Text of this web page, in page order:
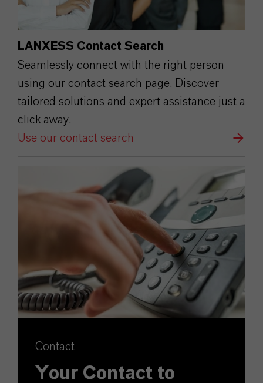
LANXESS Contact Search
Seamlessly connect with the right person
using our contact search page. Discover
tailored solutions and expert assistance just a
click away.
Use our contact search
Contact
Your Contact to